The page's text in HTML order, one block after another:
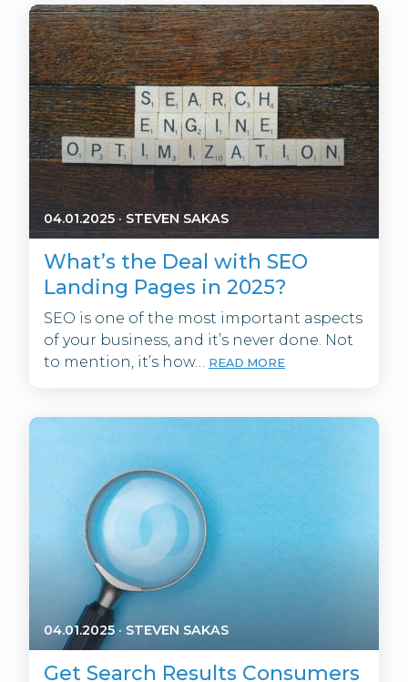
04.01.2025 · STEVEN SAKAS
What’s the Deal with SEO
Landing Pages in 2025?
SEO is one of the most important aspects
of your business, and it’s never done. Not
to mention, it’s how… READ MORE
04.01.2025 · STEVEN SAKAS
Get Search Results Consumers